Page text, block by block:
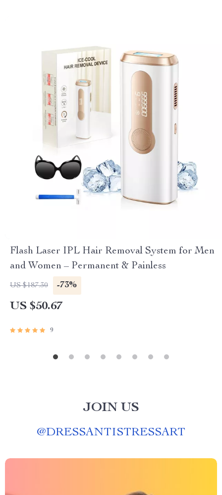
Flash Laser IPL Hair Removal System for Men
and Women – Permanent & Painless
US $187.30 -73%
US $50.67
9
JOIN US
@DRESSANTISTRESSART